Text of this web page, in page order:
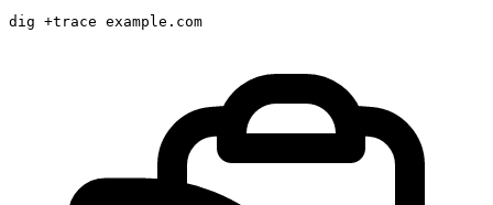
dig +trace example.com